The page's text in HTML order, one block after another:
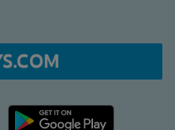
Google Play link